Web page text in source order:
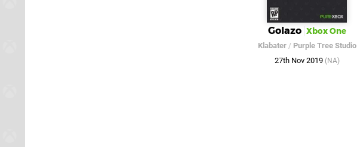
Golazo Xbox One
Klabater/ Purple Tree Studio
27th Nov 2019 (NA)